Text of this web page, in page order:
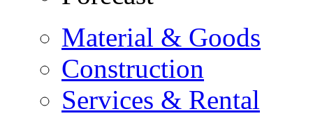
Material & Goods
Construction
Services & Rental